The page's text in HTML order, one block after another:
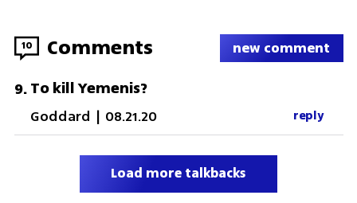
10 Comments new comment
9.To kill Yemenis?
Goddard | 08.21.20 reply
Load more talkbacks